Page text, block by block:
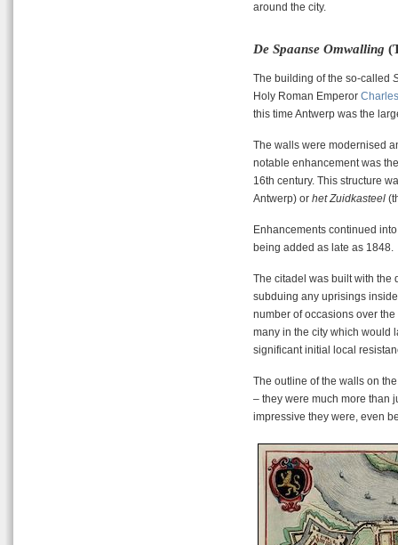
around the city.
De Spaanse Omwalling
The building of the so-called
Holy Roman Emperor
this time Antwerp was the
The walls were modernised
notable enhancement was
16th century. This structure
Antwerp) or het Zuidkasteel
Enhancements continued
being added as late as 1848.
The citadel was built with the
subduing any uprisings
number of occasions over
many in the city which would
significant initial local
The outline of the walls on
– they were much more than
impressive they were, even